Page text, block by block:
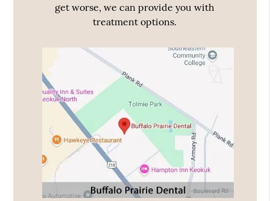
get worse, we can provide you with
treatment options.